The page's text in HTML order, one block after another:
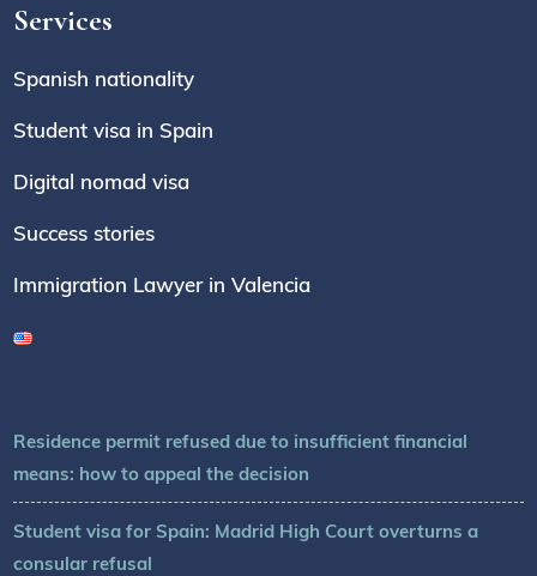
Services
Spanish nationality
Student visa in Spain
Digital nomad visa
Success stories
Immigration Lawyer in Valencia
Residence permit refused due to insufficient financial
means: how to appeal the decision
Student visa for Spain: Madrid High Court overturns a
consular refusal